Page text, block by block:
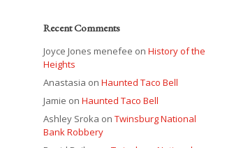
Recent Comments
Joyce Jones menefee onHistory of the
Heights
Anastasia onHaunted Taco Bell
Jamie onHaunted Taco Bell
Ashley Sroka onTwinsburg National
Bank Robbery